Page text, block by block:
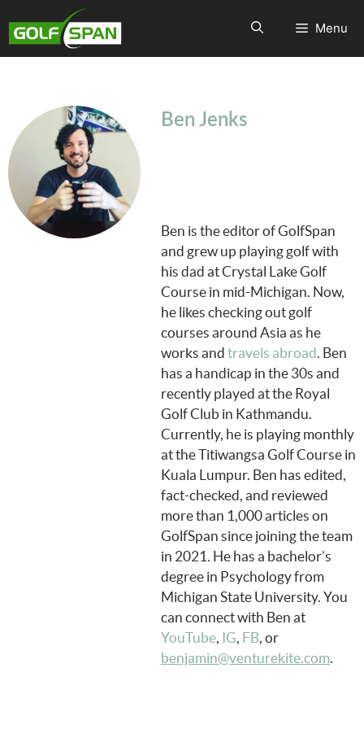
Menu
Ben Jenks
Ben is the editor of GolfSpan
and grew up playing golf with
his dad at Crystal Lake Golf
Course in mid-Michigan. Now,
he likes checking out golf
courses around Asia as he
works and travels abroad. Ben
has a handicap in the 30s and
recently played at the Royal
Golf Club in Kathmandu.
Currently, he is playing monthly
at the Titiwangsa Golf Course in
Kuala Lumpur. Ben has edited,
fact-checked, and reviewed
more than 1,000 articles on
GolfSpan since joining the team
in 2021. He has a bachelor’s
degree in Psychology from
Michigan State University. You
can connect with Ben at
YouTube, IG, FB, or
benjamin@venturekite.com.